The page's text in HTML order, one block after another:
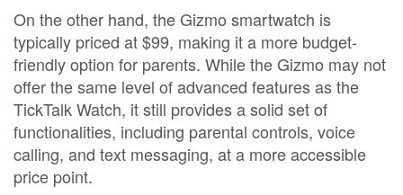
On the other hand, the Gizmo smartwatch is
typically priced at $99, making it a more budget-
friendly option for parents. While the Gizmo may not
offer the same level of advanced features as the
TickTalk Watch, it still provides a solid set of
functionalities, including parental controls, voice
calling, and text messaging, at a more accessible
price point.